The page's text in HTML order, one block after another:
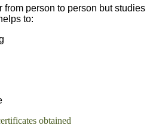
from person to person but studies
to:
obtained